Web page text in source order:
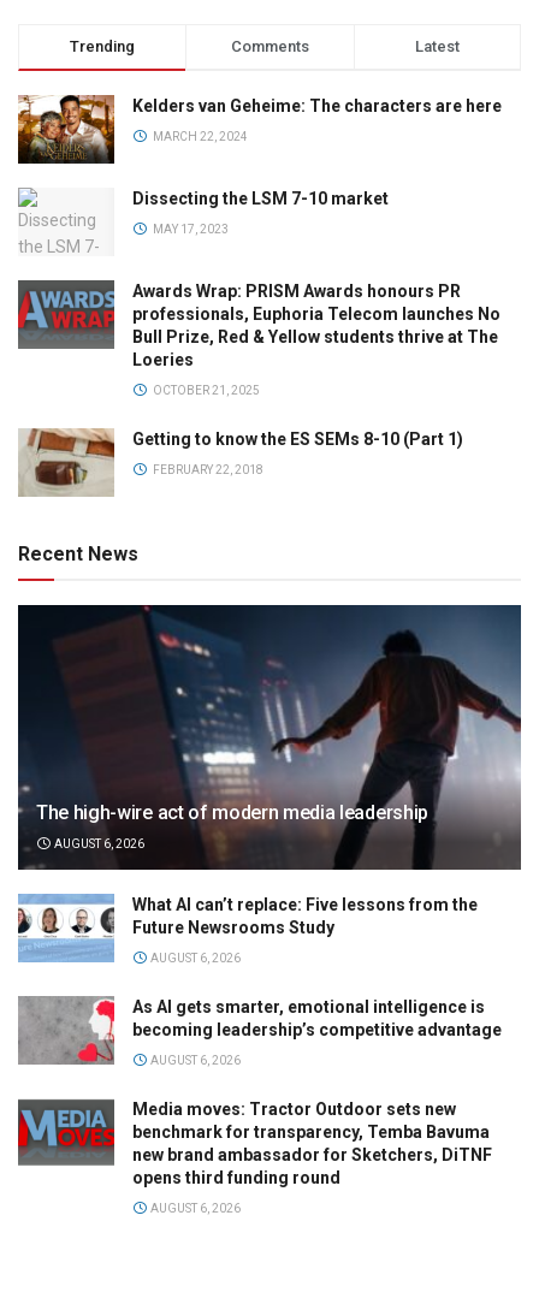
Trending Comments Latest
Kelders van Geheime: The characters are here
MARCH 22, 2024
Dissecting the LSM 7-10 market
MAY 17, 2023
Awards Wrap: PRISM Awards honours PR
professionals, Euphoria Telecom launches No
Bull Prize, Red & Yellow students thrive at The
Loeries
OCTOBER 21, 2025
Getting to know the ES SEMs 8-10 (Part 1)
FEBRUARY 22, 2018
Recent News
The high-wire act of modern media leadership
AUGUST 6, 2026
What AI can’t replace: Five lessons from the
Future Newsrooms Study
AUGUST 6, 2026
As AI gets smarter, emotional intelligence is
becoming leadership’s competitive advantage
AUGUST 6, 2026
Media moves: Tractor Outdoor sets new
benchmark for transparency, Temba Bavuma
new brand ambassador for Sketchers, DiTNF
opens third funding round
AUGUST 6, 2026